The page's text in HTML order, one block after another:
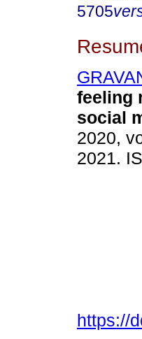
5705
feeling
social
2020,
2021.
https://